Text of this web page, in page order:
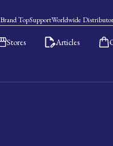
Brand TopSupportWorldwide
Stores Articles